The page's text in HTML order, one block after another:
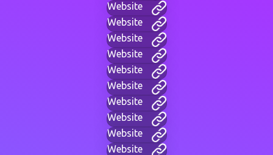
Website
Website
Website
Website
Website
Website
Website
Website
Website
Website